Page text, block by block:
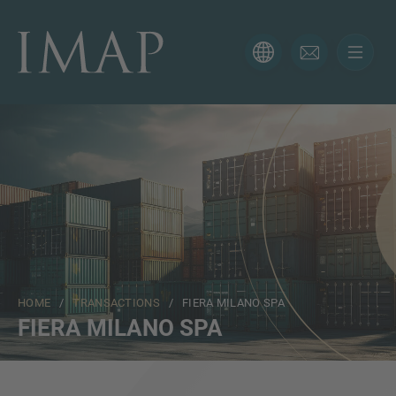
HOME /TRANSACTIONS / FIERA MILANO SPA
FIERA MILANO SPA
CONTACT FORM
Thank you for your interest in IMAP. Please use the form
we’ll be sure to have the right professional get back to
Name
Email